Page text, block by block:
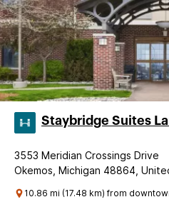
Staybridge Suites
3553 Meridian Crossings Drive
Okemos, Michigan 48864,
10.86 mi (17.48 km) from